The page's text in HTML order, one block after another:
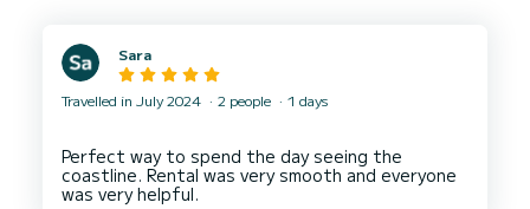
Sara
Travelled in July 2024 2 people 1 days
Perfect way to spend the day seeing the
coastline. Rental was very smooth and everyone